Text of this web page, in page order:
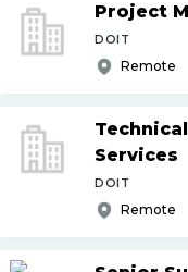
Project
DOIT
Remote
Services
DOIT
Remote